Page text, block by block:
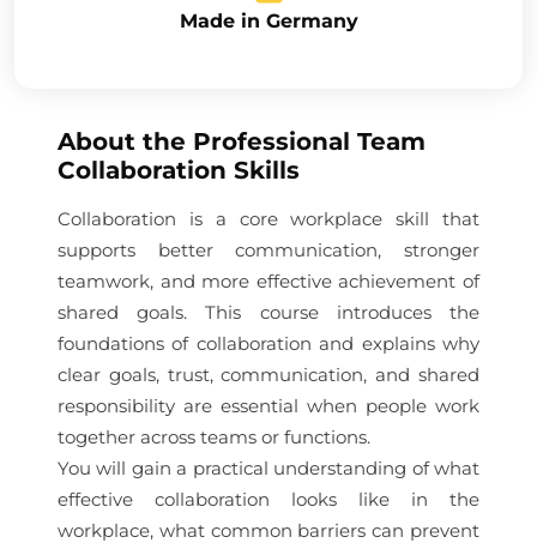
Made in Germany
About the Professional Team
Collaboration Skills
Collaboration is a core workplace skill that
supports better communication, stronger
teamwork, and more effective achievement of
shared goals. This course introduces the
foundations of collaboration and explains why
clear goals, trust, communication, and shared
responsibility are essential when people work
together across teams or functions.
You will gain a practical understanding of what
effective collaboration looks like in the
workplace, what common barriers can prevent